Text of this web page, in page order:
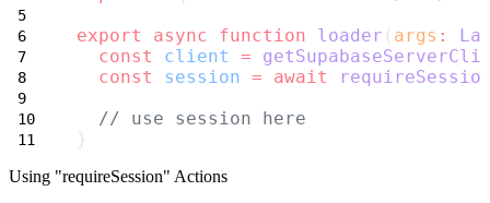
export
async function loader ( args :
const
client =
const
session = await
// use session here
}
Using "requireSession" Actions